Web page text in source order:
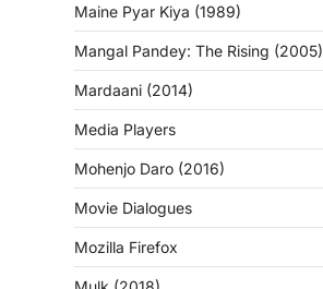
Maine Pyar Kiya (1989)
Mangal Pandey: The Rising (2005)
Mardaani (2014)
Media Players
Mohenjo Daro (2016)
Movie Dialogues
Mozilla Firefox